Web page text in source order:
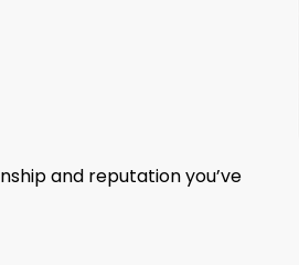
and reputation you’ve